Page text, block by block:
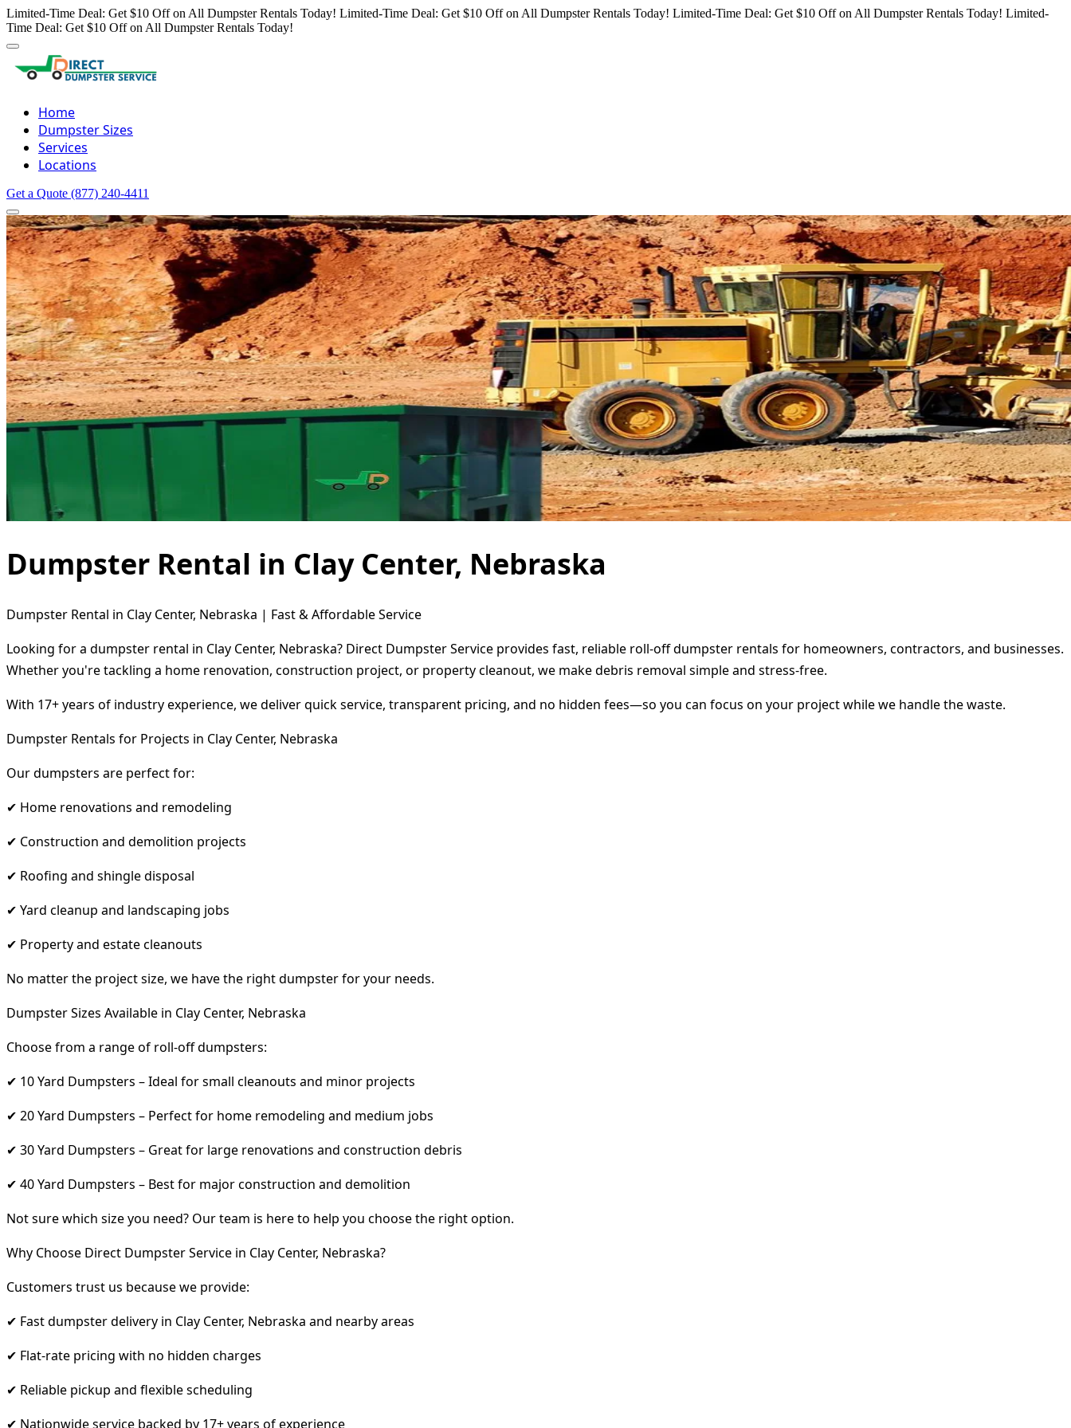
Limited-Time Deal: Get $10 Off on All Dumpster Rentals Today! Limited-Time Deal: Get $10 Off on All Dumpster Rentals Today! Limited-Time Deal: Get $10 Off on All Dumpster Rentals Today! Limited-
Time Deal: Get $10 Off on All Dumpster Rentals Today!
Home
Dumpster Sizes
Services
Locations
Get a Quote (877) 240-4411
Dumpster Rental in Clay Center, Nebraska
Dumpster Rental in Clay Center, Nebraska | Fast & Affordable Service
Looking for a dumpster rental in Clay Center, Nebraska? Direct Dumpster Service provides fast, reliable roll-off dumpster rentals for homeowners, contractors, and businesses.
Whether you're tackling a home renovation, construction project, or property cleanout, we make debris removal simple and stress-free.
With 17+ years of industry experience, we deliver quick service, transparent pricing, and no hidden fees—so you can focus on your project while we handle the waste.
Dumpster Rentals for Projects in Clay Center, Nebraska
Our dumpsters are perfect for:
✔ Home renovations and remodeling
✔ Construction and demolition projects
✔ Roofing and shingle disposal
✔ Yard cleanup and landscaping jobs
✔ Property and estate cleanouts
No matter the project size, we have the right dumpster for your needs.
Dumpster Sizes Available in Clay Center, Nebraska
Choose from a range of roll-off dumpsters:
✔ 10 Yard Dumpsters – Ideal for small cleanouts and minor projects
✔ 20 Yard Dumpsters – Perfect for home remodeling and medium jobs
✔ 30 Yard Dumpsters – Great for large renovations and construction debris
✔ 40 Yard Dumpsters – Best for major construction and demolition
Not sure which size you need? Our team is here to help you choose the right option.
Why Choose Direct Dumpster Service in Clay Center, Nebraska?
Customers trust us because we provide:
✔ Fast dumpster delivery in Clay Center, Nebraska and nearby areas
✔ Flat-rate pricing with no hidden charges
✔ Reliable pickup and flexible scheduling
✔ Nationwide service backed by 17+ years of experience